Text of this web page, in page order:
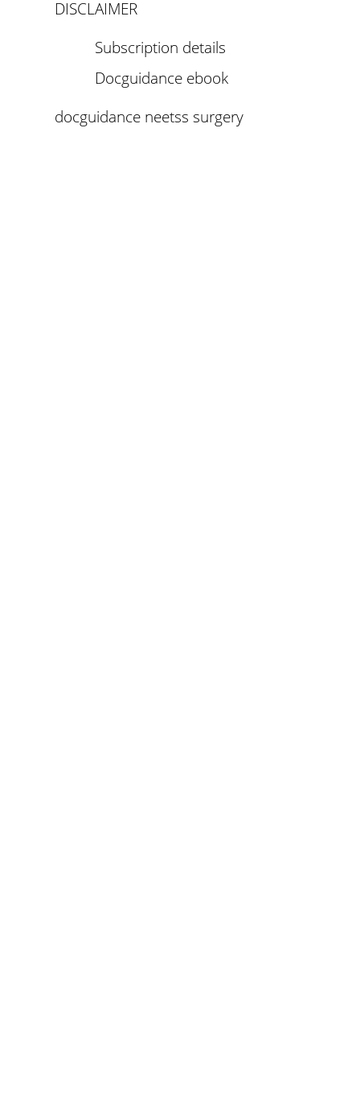
DISCLAIMER
Subscription details
Docguidance ebook
docguidance neetss surgery